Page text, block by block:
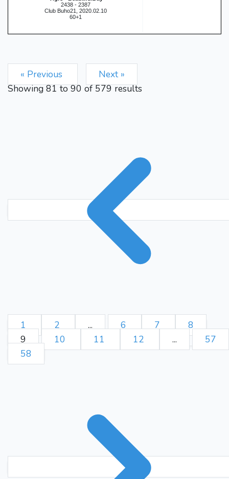
2438 - 2387
Club Buho21, 2020.02.10
60+1
« Previous
Next »
Showing81to90 of579results
1 2 ... 6 7
8
9
10 11 12 ...
57
58